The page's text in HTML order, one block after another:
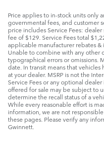
Price applies to in-stock units only
governmental fees, and customer
price includes Service Fees:
fee of $129. Service Fees total
applicable manufacturer rebates
Unable to combine with any other
typographical errors or omissions.
date. In transit means that
at your dealer. MSRP is not the
Service Fees or any optional
offered for sale may be subject to
determine the recall status of a
While every reasonable effort is
information, we are not
these pages. Please verify any
Gwinnett.